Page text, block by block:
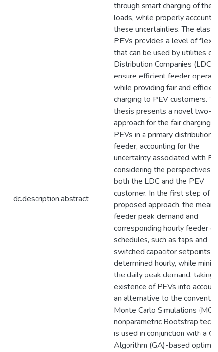
dc.description.abstract
through smart charging of
loads, while properly
these uncertainties. The
PEVs provides a level of
that can be used by utilities or
Distribution Companies (LDC)
ensure efficient feeder
while providing fair and
charging to PEV customers.
thesis presents a novel two-
approach for the fair charging
PEVs in a primary distribution
feeder, accounting for the
uncertainty associated with
considering the perspectives
both the LDC and the PEV
customer. In the first step of
proposed approach, the mean
feeder peak demand and
corresponding hourly feeder
schedules, such as taps and
switched capacitor setpoints,
determined hourly, while
the daily peak demand, taking
existence of PEVs into
an alternative to the
Monte Carlo Simulations
nonparametric Bootstrap
is used in conjunction with a
Algorithm (GA)-based